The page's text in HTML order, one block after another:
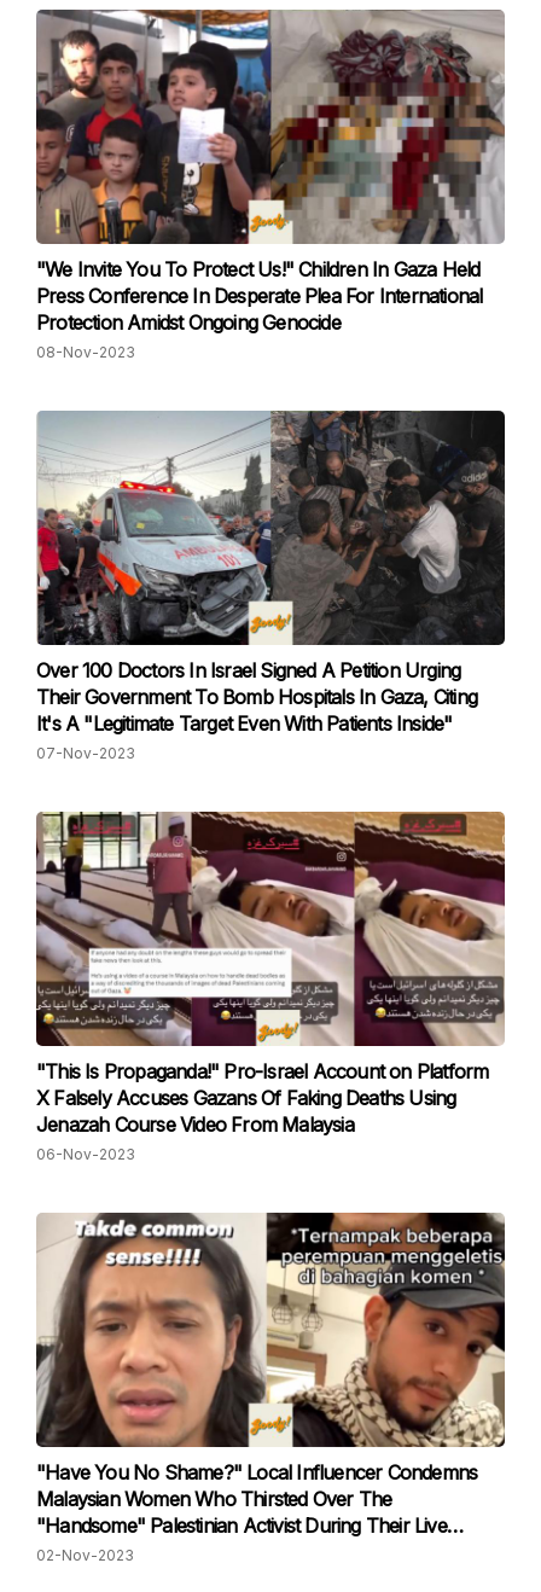
"We Invite You To Protect Us!" Children In Gaza Held
Press Conference In Desperate Plea For International
Protection Amidst Ongoing Genocide
08-Nov-2023
Over 100 Doctors In Israel Signed A Petition Urging
Their Government To Bomb Hospitals In Gaza, Citing
It's A "Legitimate Target Even With Patients Inside"
07-Nov-2023
"This Is Propaganda!" Pro-Israel Account on Platform
X Falsely Accuses Gazans Of Faking Deaths Using
Jenazah Course Video From Malaysia
06-Nov-2023
"Have You No Shame?" Local Influencer Condemns
Malaysian Women Who Thirsted Over The
"Handsome" Palestinian Activist During Their Live
Session
02-Nov-2023